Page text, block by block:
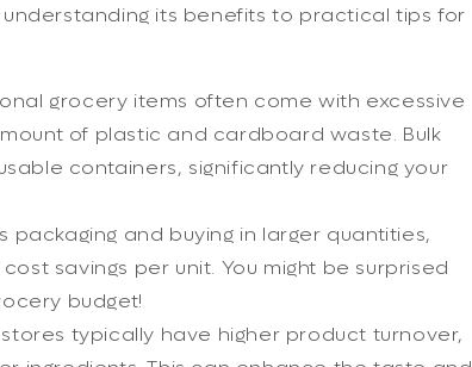
its benefits to practical tips for
grocery items often come with excessive
of plastic and cardboard waste. Bulk
containers, significantly reducing your
packaging and buying in larger quantities,
savings per unit. You might be surprised
budget!
stores typically have higher product turnover,